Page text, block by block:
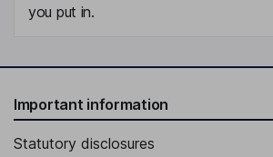
you put in.
Important information
Statutory disclosures